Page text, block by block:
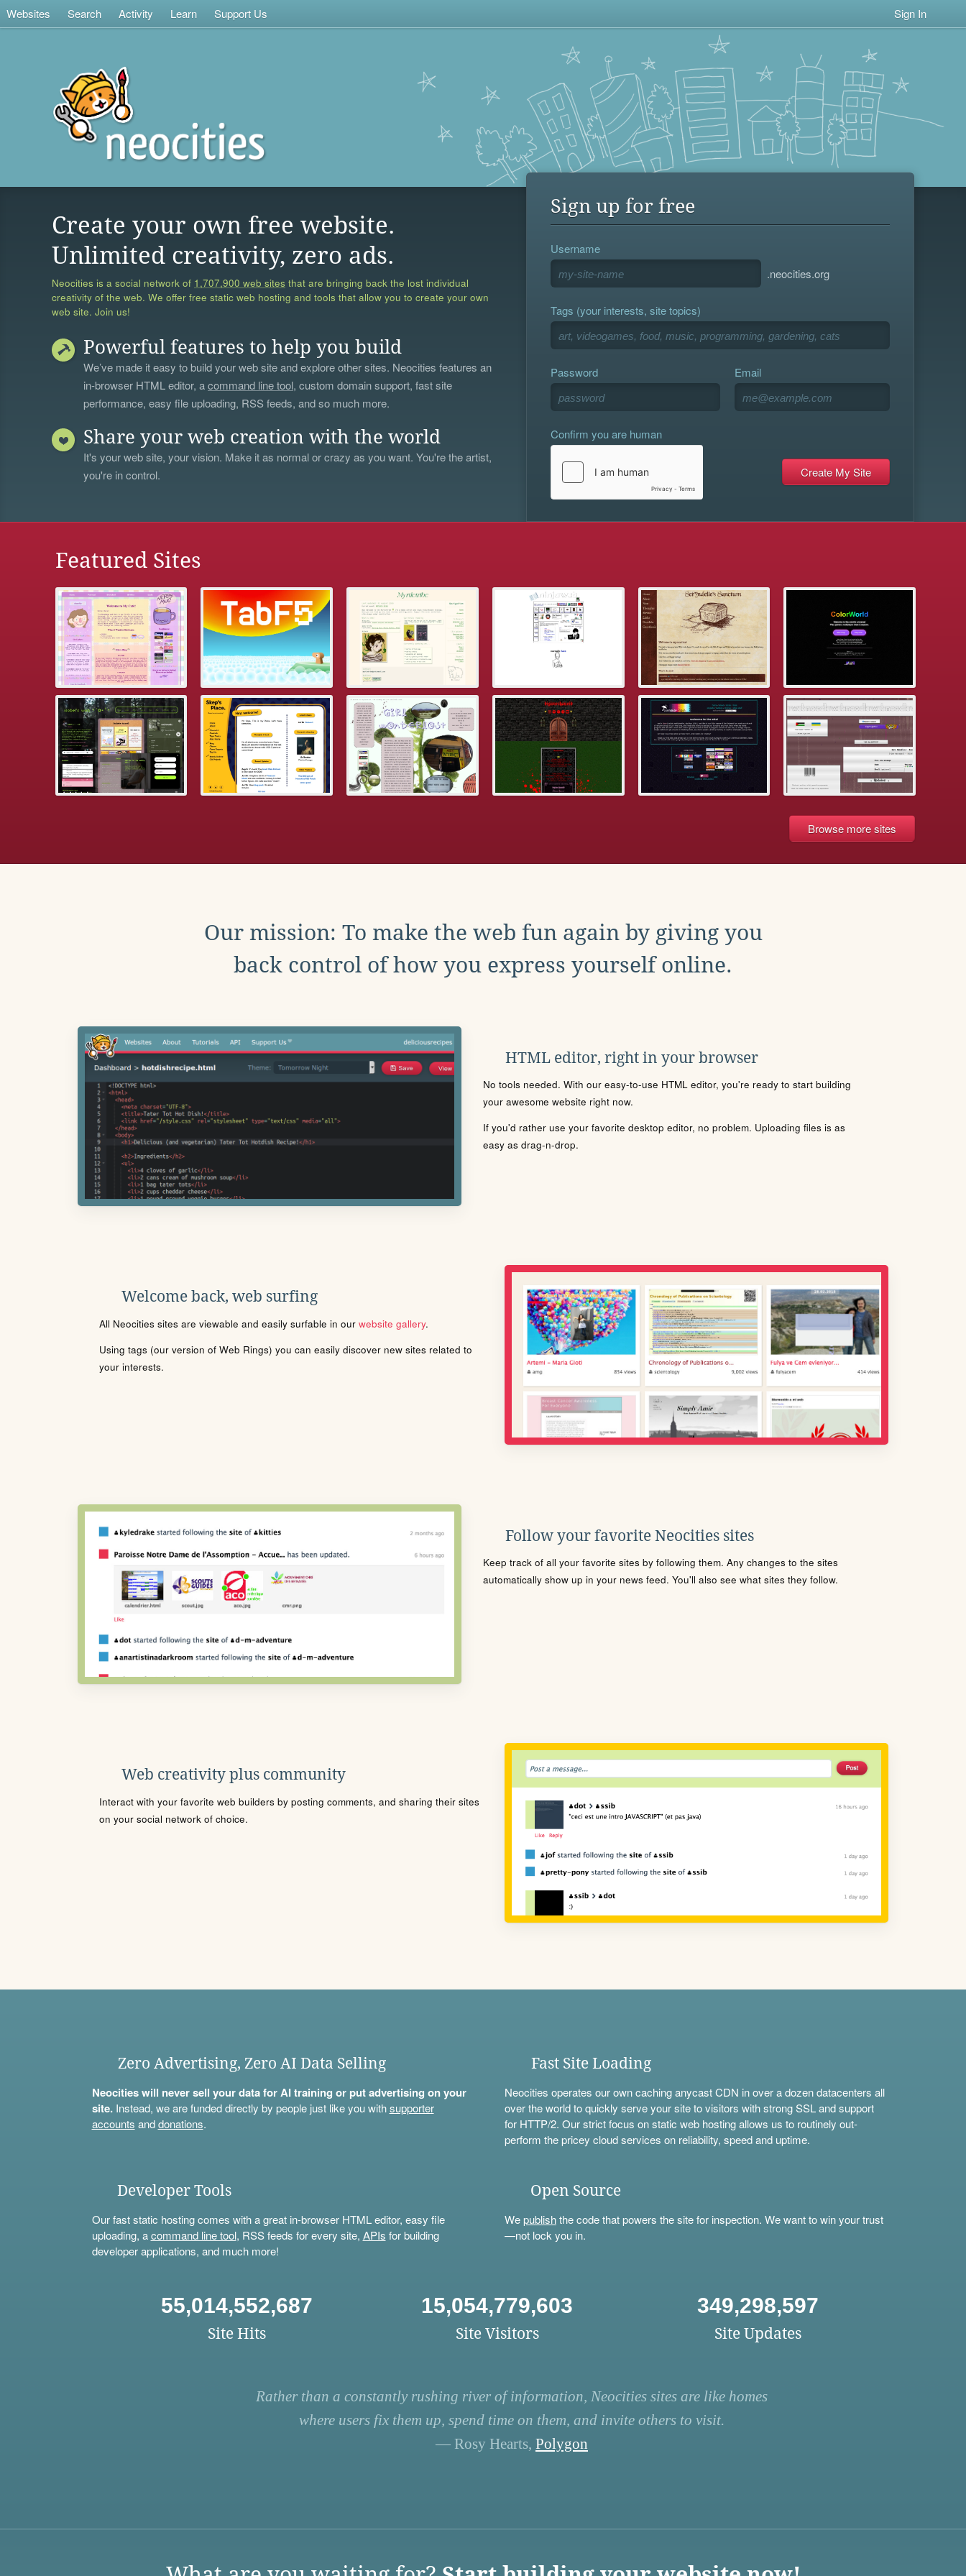
Websites Search Activity Learn Support Us Sign In
Create your own free website.
Unlimited creativity, zero ads.
Neocities is a social network of 1,707,900 web sites that are bringing back the lost individual
creativity of the web. We offer free static web hosting and tools that allow you to create your own
web site. Join us!
Powerful features to help you build
We’ve made it easy to build your web site and explore other sites. Neocities features an
in-browser HTML editor, acommand line tool, custom domain support, fast site
performance, easy file uploading, RSS feeds, and so much more.
Share your web creation with the world
It's your web site, your vision. Make it as normal or crazy as you want. You're the artist,
you're in control.
Sign up for free
Username
.neocities.org
Tags (your interests, site topics)
Password Email
Confirm you are human
Featured Sites
Browse more sites
Our mission: To make the web fun again by giving you
back control of how you express yourself online.
HTML editor, right in your browser
No tools needed. With our easy-to-use HTML editor, you're ready to start building
your awesome website right now.
If you'd rather use your favorite desktop editor, no problem. Uploading files is as
easy as drag-n-drop.
Welcome back, web surfing
All Neocities sites are viewable and easily surfable in our website gallery.
Using tags (our version of Web Rings) you can easily discover new sites related to
your interests.
Follow your favorite Neocities sites
Keep track of all your favorite sites by following them. Any changes to the sites
automatically show up in your news feed. You'll also see what sites they follow.
Web creativity plus community
Interact with your favorite web builders by posting comments, and sharing their sites
on your social network of choice.
Zero Advertising, Zero AI Data Selling
Neocities will never sell your data for AI training or put advertising on your
site.Instead, we are funded directly by people just like you withsupporter
accounts anddonations.
Fast Site Loading
Neocities operates our own caching anycast CDN in over a dozen datacenters all
over the world to quickly serve your site to visitors with strong SSL and support
for HTTP/2. Our strict focus on static web hosting allows us to routinely out-
perform the pricey cloud services on reliability, speed and uptime.
Developer Tools
Our fast static hosting comes with a great in-browser HTML editor, easy file
uploading, acommand line tool, RSS feeds for every site, APIs for building
developer applications, and much more!
Open Source
Wepublishthe code that powers the site for inspection. We want to win your trust
—not lock you in.
55,014,552,687
Site Hits
15,054,779,603
Site Visitors
349,298,597
Site Updates
Rather than a constantly rushing river of information, Neocities sites are like homes
where users fix them up, spend time on them, and invite others to visit.
— Rosy Hearts, Polygon